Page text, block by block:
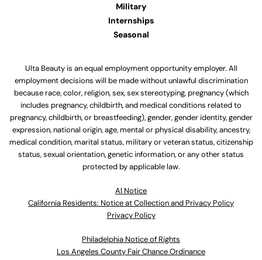
Military
Internships
Seasonal
Ulta Beauty is an equal employment opportunity employer. All
employment decisions will be made without unlawful discrimination
because race, color, religion, sex, sex stereotyping, pregnancy (which
includes pregnancy, childbirth, and medical conditions related to
pregnancy, childbirth, or breastfeeding), gender, gender identity, gender
expression, national origin, age, mental or physical disability, ancestry,
medical condition, marital status, military or veteran status, citizenship
status, sexual orientation, genetic information, or any other status
protected by applicable law.
Al Notice
California Residents: Notice at Collection and Privacy Policy
Privacy Policy
Philadelphia Notice of Rights
Los Angeles County Fair Chance Ordinance